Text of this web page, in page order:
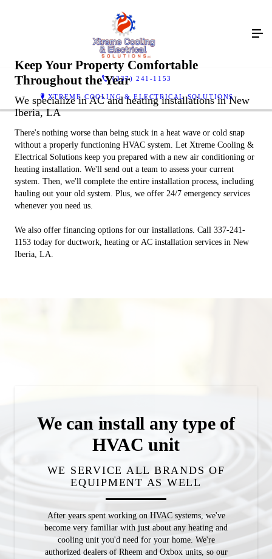
(337) 241-1153
XTREME COOLING & ELECTRICAL SOLUTIONS
Keep Your Property Comfortable
Throughout the Year
We specialize in AC and heating installations in New
Iberia, LA
There's nothing worse than being stuck in a heat wave or cold snap
without a properly functioning HVAC system. Let Xtreme Cooling &
Electrical Solutions keep you prepared with a new air conditioning or
heating installation. We'll send out a team to assess your current
system. Then, we'll complete the entire installation process, including
hauling out your old system. Plus, we offer 24/7 emergency services
whenever you need us.
We also offer financing options for our installations. Call 337-241-
1153 today for ductwork, heating or AC installation services in New
Iberia, LA.
We can install any type of
HVAC unit
WE SERVICE ALL BRANDS OF
EQUIPMENT AS WELL
After years spent working on HVAC systems, we've
become very familiar with just about any heating and
cooling unit you'd need for your home. We're
authorized dealers of Rheem and Oxbox units, so our